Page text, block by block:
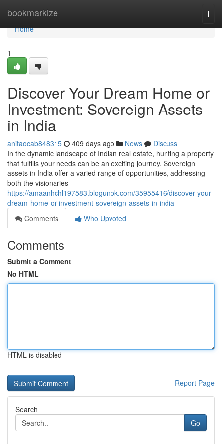
bookmarkize
Home
Home
1
Discover Your Dream Home or
Investment: Sovereign Assets
in India
anitaocab848315 409 days ago News
Discuss
In the dynamic landscape of Indian real estate, hunting a property
that fulfills your needs can be an exciting journey. Sovereign
assets in India offer a varied range of opportunities, addressing
both the visionaries
https://amaanhchl197583.blogunok.com/35955416/discover-your-
dream-home-or-investment-sovereign-assets-in-india
Comments
Who Upvoted
Comments
Submit a Comment
No HTML
HTML is disabled
Report Page
Search
Go